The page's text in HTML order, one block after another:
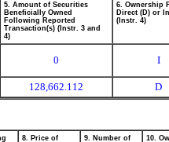
5. Amount of Securities
Beneficially Owned
Following Reported
Transaction(s) (Instr. 3 and
4)
6. Ownership
Direct (D) or
(Instr. 4)
0 I
128,662.112
D
8. Price of
9. Number of
10.